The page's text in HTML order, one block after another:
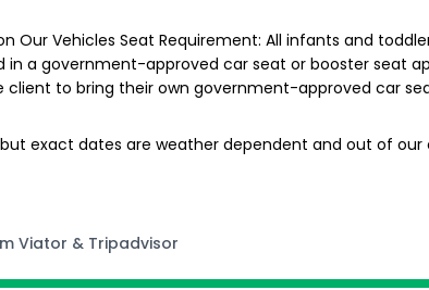
Our Vehicles Seat Requirement: All infants and
in a government-approved car seat or booster seat
client to bring their own government-approved car
exact dates are weather dependent and out of our
Viator & Tripadvisor